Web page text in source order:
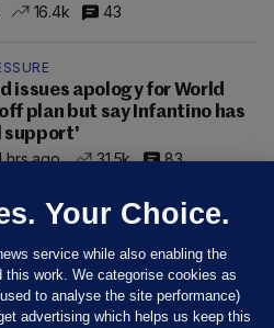
16.4k 43
issues apology for World
plan but say Infantino has
support'
hrs ago
31.5k 83
Your Choice.
service while also enabling the
this work. We categorise cookies as
to analyse the site performance)
advertising which helps us keep this